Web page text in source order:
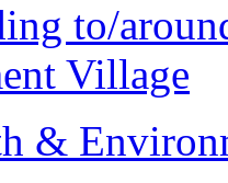
to/
Village
&